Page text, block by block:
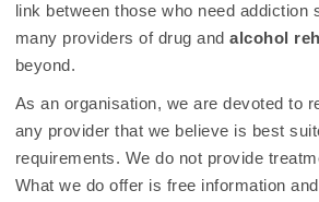
link between those who need addiction
many providers of drug andalcohol
beyond.
As an organisation, we are devoted to
any provider that we believe is best
requirements. We do not provide
What we do offer is free information